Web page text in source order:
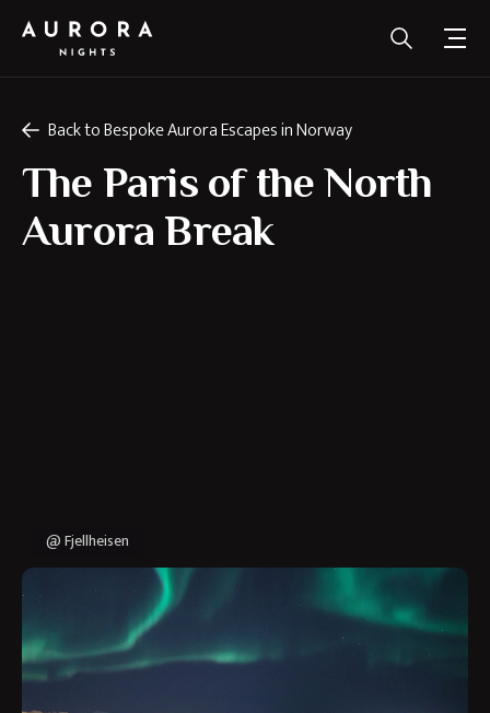
Back to Bespoke Aurora Escapes in Norway
The Paris of the North
Aurora Break
@ Fjellheisen
Spend 3 nights exploring Tromso, The Paris of the North in
Northern Norway, and a great base for Northern Lights
adventures and a short break in this beautiful city.